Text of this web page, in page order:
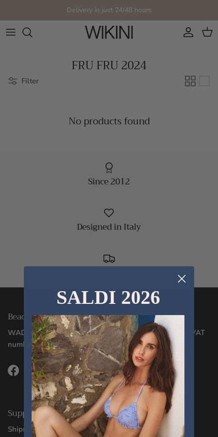
Delivery in just 24/48 hours
Account
Cart
FRU FRU 2024
Filter
No products found
Since 2012
Designed in Italy
Beachwear Designed in Italy Since 2012
WADIGI SRL - Via Corsica, 2/17 - 16128, Genoa (GE) - VAT
number 02106130996
FacebookInstagram
TikTok
Support
Shipments and Deliveries
SALDI 2026